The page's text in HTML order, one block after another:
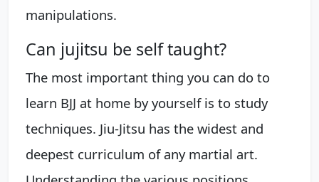
manipulations.
Can jujitsu be self taught?
The most important thing you can do to
learn BJJ at home by yourself is to study
techniques. Jiu-Jitsu has the widest and
deepest curriculum of any martial art.